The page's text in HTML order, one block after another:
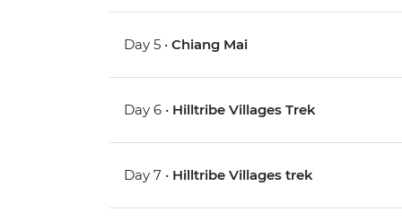
Day 5 •Chiang Mai
Day 6 • Hilltribe Villages Trek
Day 7 • Hilltribe Villages trek